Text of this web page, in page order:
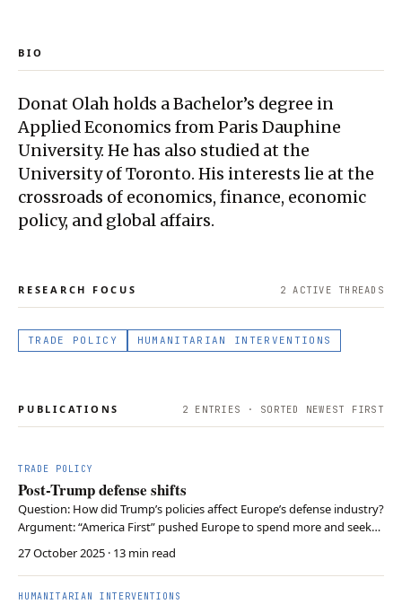
BIO
Donat Olah holds a Bachelor’s degree in
Applied Economics from Paris Dauphine
University. He has also studied at the
University of Toronto. His interests lie at the
crossroads of economics, finance, economic
policy, and global affairs.
RESEARCH FOCUS 2 ACTIVE THREAD S
TRADE POLICY HUMANITARIAN INTERVENTIONS
PUBLICATIONS 2 ENTRIES · SORTED NEWEST FIRST
TRADE POLICY
Post-Trump defense shifts
Question: How did Trump’s policies affect Europe’s defense industry?
Argument: “America First” pushed Europe to spend more and seek
autonomy, helping local contractors Conclusion: Growth continues,
but supply chain and budget limits remain
27 October 2025 · 13 min read
HUMANITARIAN INTERVENTIONS